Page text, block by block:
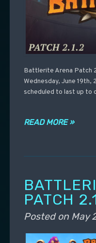
Battlerite Arena Patch
Wednesday, June 19th,
scheduled to last up to
READ MORE »
PATCH
Posted on May